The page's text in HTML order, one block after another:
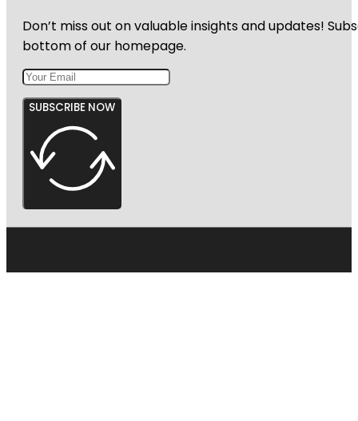
Don’t miss out on valuable insights and updates!
bottom of our homepage.
SUBSCRIBE NOW